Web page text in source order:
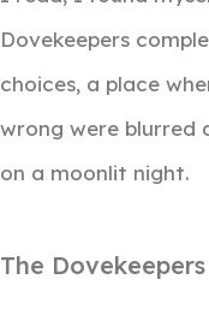
Dovekeepers
choices, a place
wrong were blurred
on a moonlit night.
The